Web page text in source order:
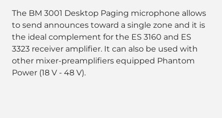
The BM 3001 Desktop Paging microphone allows
to send announces toward a single zone and it is
the ideal complement for the ES 3160 and ES
3323 receiver amplifier. It can also be used with
other mixer-preamplifiers equipped Phantom
Power (18 V - 48 V).